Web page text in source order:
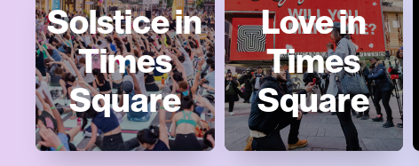
Solstice in
Times
Square
Love in
Times
Square